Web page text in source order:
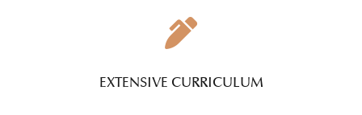
EXTENSIVE CURRICULUM